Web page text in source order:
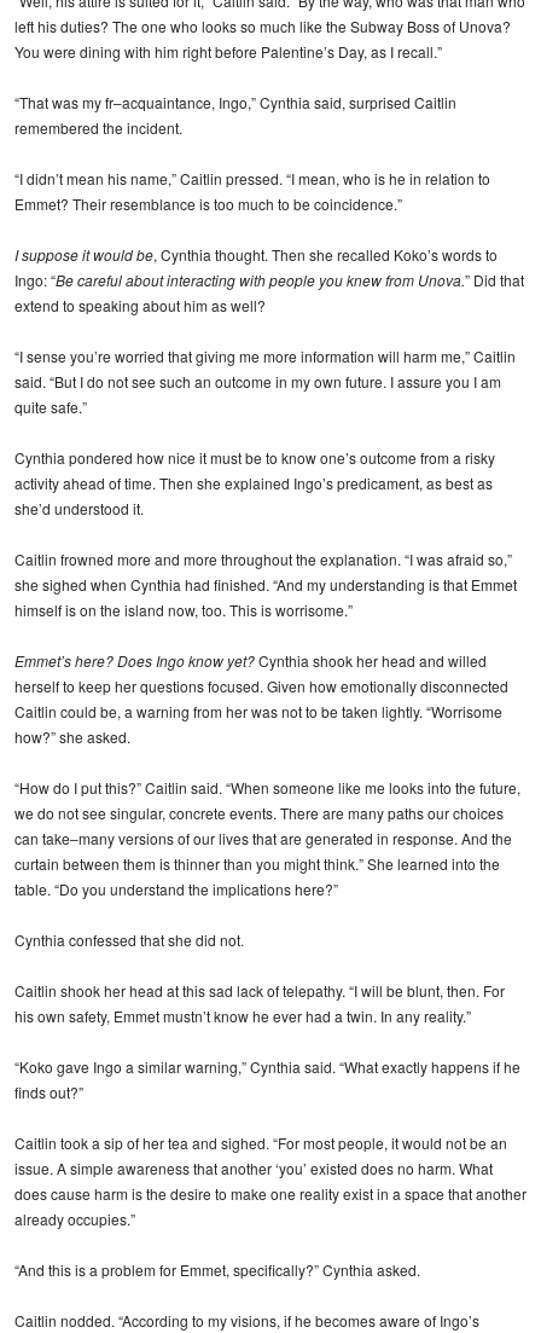
left his duties? The one who looks so much like the Subway Boss of Unova?
You were dining with him right before Palentine’s Day, as I recall.”
“That was my fr–acquaintance, Ingo,” Cynthia said, surprised Caitlin
remembered the incident.
“I didn’t mean his name,” Caitlin pressed. “I mean, who is he in relation to
Emmet? Their resemblance is too much to be coincidence.”
I suppose it would be, Cynthia thought. Then she recalled Koko’s words to
Ingo: “Be careful about interacting with people you knew from Unova.” Did that
extend to speaking about him as well?
“I sense you’re worried that giving me more information will harm me,” Caitlin
said. “But I do not see such an outcome in my own future. I assure you I am
quite safe.”
Cynthia pondered how nice it must be to know one’s outcome from a risky
activity ahead of time. Then she explained Ingo’s predicament, as best as
she’d understood it.
Caitlin frowned more and more throughout the explanation. “I was afraid so,”
she sighed when Cynthia had finished. “And my understanding is that Emmet
himself is on the island now, too. This is worrisome.”
Emmet’s here? Does Ingo know yet?Cynthia shook her head and willed
herself to keep her questions focused. Given how emotionally disconnected
Caitlin could be, a warning from her was not to be taken lightly. “Worrisome
how?” she asked.
“How do I put this?” Caitlin said. “When someone like me looks into the future,
we do not see singular, concrete events. There are many paths our choices
can take–many versions of our lives that are generated in response. And the
curtain between them is thinner than you might think.” She learned into the
table. “Do you understand the implications here?”
Cynthia confessed that she did not.
Caitlin shook her head at this sad lack of telepathy. “I will be blunt, then. For
his own safety, Emmet mustn’t know he ever had a twin. In any reality.”
“Koko gave Ingo a similar warning,” Cynthia said. “What exactly happens if he
finds out?”
Caitlin took a sip of her tea and sighed. “For most people, it would not be an
issue. A simple awareness that another ‘you’ existed does no harm. What
does cause harm is the desire to make one reality exist in a space that another
already occupies.”
“And this is a problem for Emmet, specifically?” Cynthia asked.
Caitlin nodded. “According to my visions, if he becomes aware of Ingo’s